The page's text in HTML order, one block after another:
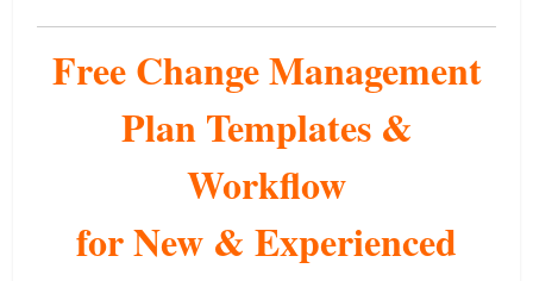
Free Change Management
Plan Templates &
Workflow
for New & Experienced